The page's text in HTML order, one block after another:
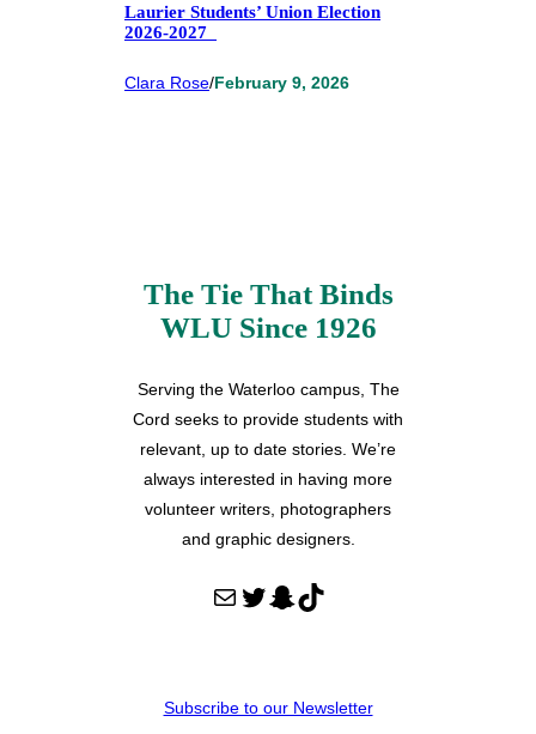
Laurier Students’ Union Election
2026-2027
Clara Rose/February 9, 2026
The Tie That Binds
WLU Since 1926
Serving the Waterloo campus, The
Cord seeks to provide students with
relevant, up to date stories. We’re
always interested in having more
volunteer writers, photographers
and graphic designers.
Mail Twitter Snapchat TikTok
Subscribe to our Newsletter